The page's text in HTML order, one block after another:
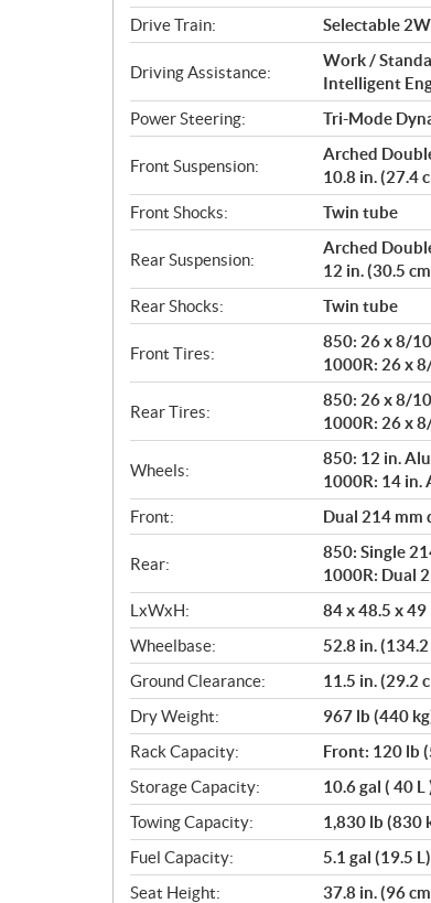
n
s
Drive Train:
Selectable
Driving Assistance:
Work /
Intelligent
Power Steering:
Tri-Mode
Front Suspension:
Arched
10.8 in. (27.4
Front Shocks:
Twin tube
Rear Suspension:
Arched
12 in. (30.5
Rear Shocks:
Twin tube
Front Tires:
850: 26 x 8/
1000R: 26 x
Rear Tires:
850: 26 x 8/
1000R: 26 x
Wheels:
850: 12 in.
1000R: 14 in.
Front:
Dual 214 mm
Rear:
850: Single
1000R: Dual
LxWxH:
84 x 48.5 x 49
Wheelbase:
52.8 in. (134.2
Ground Clearance:
11.5 in. (29.2
Dry Weight:
967 lb (440
Rack Capacity:
Front: 120 lb
Storage Capacity:
10.6 gal ( 40 L
Towing Capacity:
1,830 lb (830
Fuel Capacity:
5.1 gal (19.5 L)
Seat Height:
37.8 in. (96